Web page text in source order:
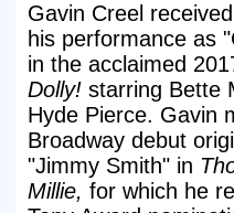
Gavin Creel
his performance as
in the acclaimed
Dolly! starring Bette
Hyde Pierce. Gavin
Broadway debut
"Jimmy Smith" in
Millie, for which he